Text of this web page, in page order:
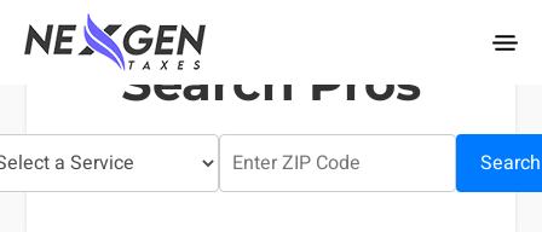
nexgentaxes.com
Search Pros
Search